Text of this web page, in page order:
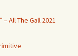
All The Gall 2021